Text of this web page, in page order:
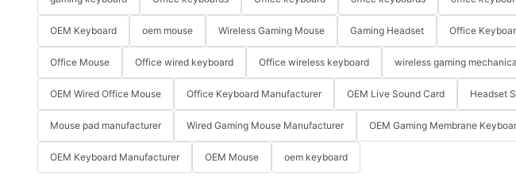
OEM Keyboard oem mouse Wireless Gaming Mouse Gaming Headset Office
Office Mouse Office wired keyboard Office wireless keyboard wireless gaming
OEM Wired Office Mouse Office Keyboard Manufacturer OEM Live Sound Card Headset
Mouse pad manufacturer Wired Gaming Mouse Manufacturer OEM Gaming Membrane
OEM Keyboard Manufacturer OEM Mouse oem keyboard